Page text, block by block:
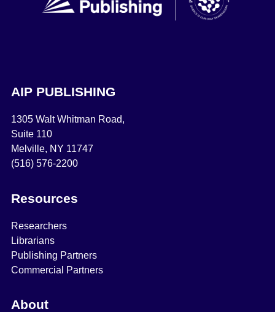
AIP PUBLISHING
1305 Walt Whitman Road,
Suite 110
Melville, NY 11747
(516) 576-2200
Resources
Researchers
Librarians
Publishing Partners
Commercial Partners
About